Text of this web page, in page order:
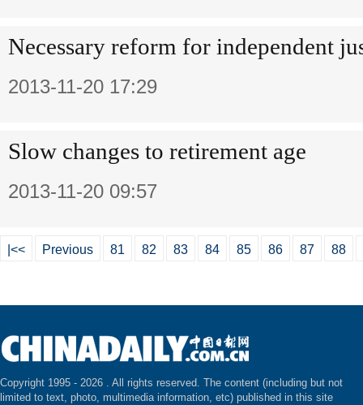
Necessary reform for independent
2013-11-20 17:29
Slow changes to retirement age
2013-11-20 09:57
|<< Previous 81 82 83 84 85 86 87 88
Copyright 1995 - 2026 . All rights reserved. The content (including but not
limited to text, photo, multimedia information, etc) published in this site